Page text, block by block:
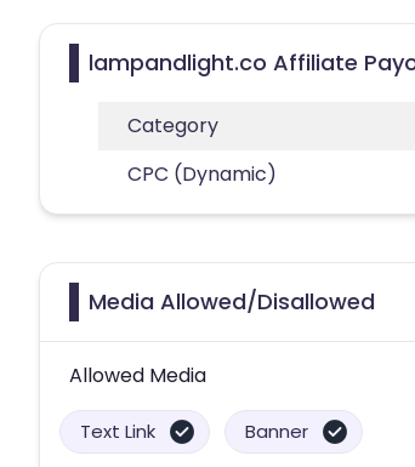
lampandlight.co Affiliate
Category
CPC (Dynamic)
Media Allowed/Disallowed
Allowed Media
Text Link Banner